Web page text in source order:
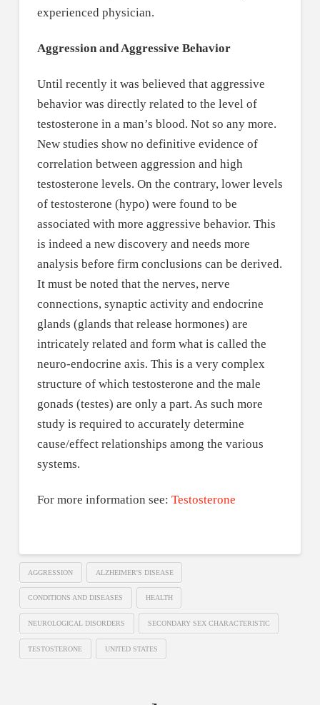
experienced physician.
Aggression and Aggressive Behavior
Until recently it was believed that aggressive
behavior was directly related to the level of
testosterone in a man’s blood. Not so any more.
New studies show no definitive evidence of
correlation between aggression and high
testosterone levels. On the contrary, lower levels
of testosterone (hypo) were found to be
associated with more aggressive behavior. This
is indeed a new discovery and needs more
analysis before firm conclusions can be derived.
It must be noted that the nerves, nerve
connections, synaptic activity and endocrine
glands (glands that release hormones) are
intricately related and form what is called the
neuro-endocrine axis. This is a very complex
structure of which testosterone and the male
gonads (testes) are only a part. As such more
study is required to accurately determine
cause/effect relationships among the various
systems.
For more information see: Testosterone
AGGRESSION ALZHEIMER'S DISEASE
CONDITIONS AND DISEASES HEALTH
NEUROLOGICAL DISORDERS SECONDARY SEX CHARACTERISTIC
TESTOSTERONE UNITED STATES